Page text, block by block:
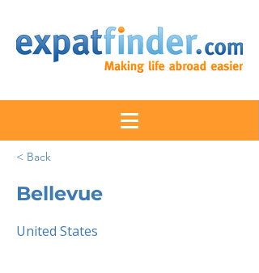
< Back
Bellevue
United States